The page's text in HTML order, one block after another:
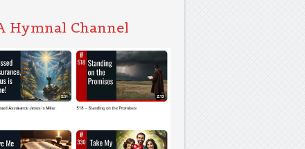
Hymnal Channel